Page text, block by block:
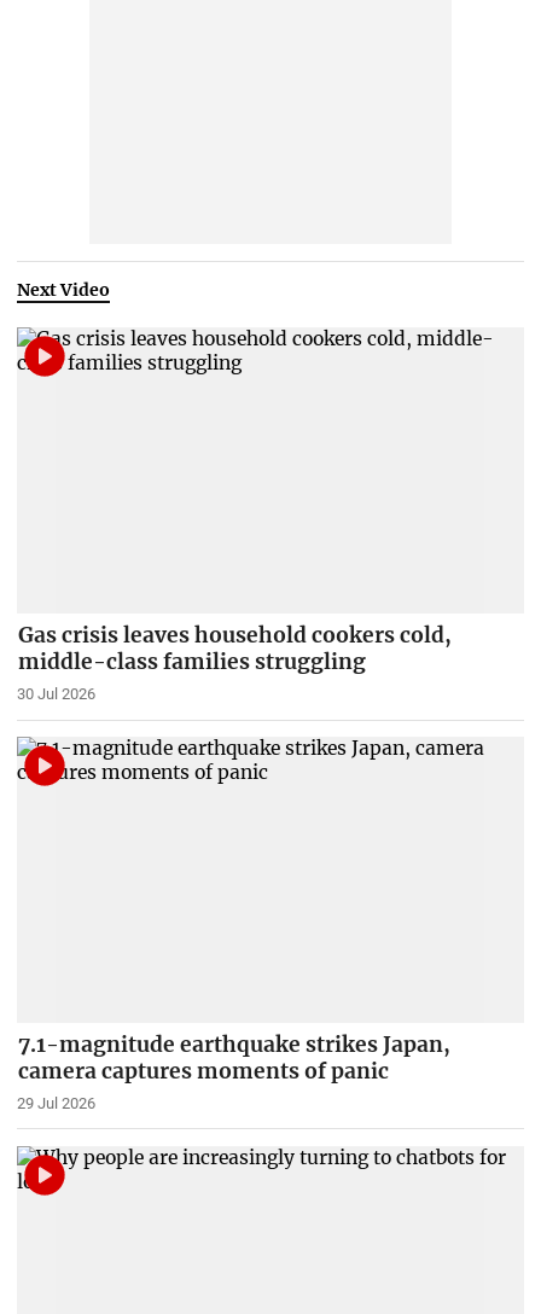
Next Video
Gas crisis leaves household cookers cold,
middle-class families struggling
30 Jul 2026
7.1-magnitude earthquake strikes Japan,
camera captures moments of panic
29 Jul 2026